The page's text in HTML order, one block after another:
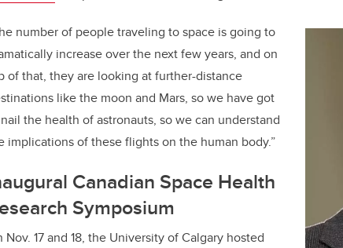
number of people traveling to space is going to
increase over the next few years, and on
of that, they are looking at further-distance
like the moon and Mars, so we have got
the health of astronauts, so we can understand
implications of these flights on the human body.”
Canadian Space Health
Symposium
Nov. 17 and 18, the University of Calgary hosted